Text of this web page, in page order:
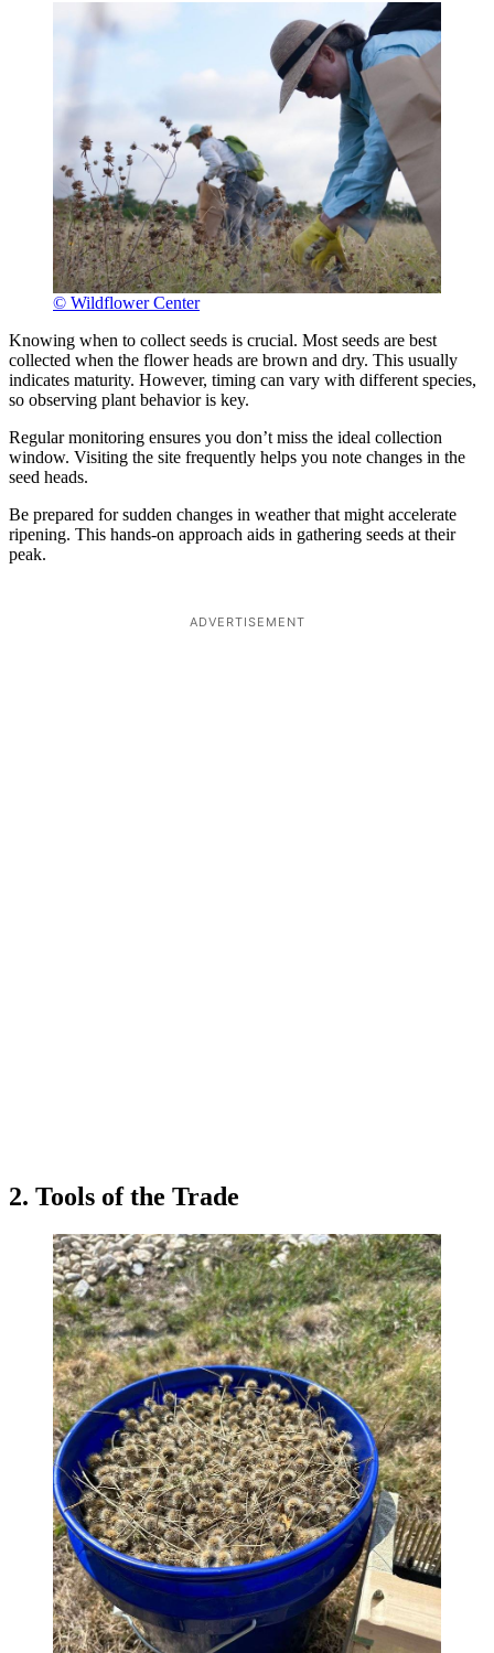
© Wildflower Center
Knowing when to collect seeds is crucial. Most seeds are best
collected when the flower heads are brown and dry. This usually
indicates maturity. However, timing can vary with different species,
so observing plant behavior is key.
Regular monitoring ensures you don’t miss the ideal collection
window. Visiting the site frequently helps you note changes in the
seed heads.
Be prepared for sudden changes in weather that might accelerate
ripening. This hands-on approach aids in gathering seeds at their
peak.
ADVERTISEMENT
2. Tools of the Trade